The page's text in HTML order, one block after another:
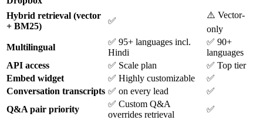
Hybrid retrieval (vector
+ BM25)
✅
⚠️ Vector-
only
Multilingual
✅ 95+ languages incl.
Hindi
✅ 90+
languages
API access
✅ Scale plan
✅ Top tier
Embed widget
✅ Highly customizable
✅
Conversation transcripts ✅ on every lead
✅
Q&A pair priority
✅ Custom Q&A
overrides retrieval
✅